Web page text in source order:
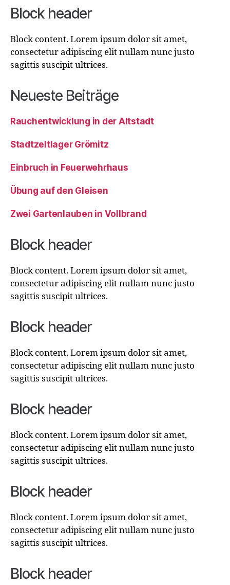
Block header
Block content. Lorem ipsum dolor sit amet,
consectetur adipiscing elit nullam nunc justo
sagittis suscipit ultrices.
Neueste Beiträge
Rauchentwicklung in der Altstadt
Stadtzeltlager Grömitz
Einbruch in Feuerwehrhaus
Übung auf den Gleisen
Zwei Gartenlauben in Vollbrand
Block header
Block content. Lorem ipsum dolor sit amet,
consectetur adipiscing elit nullam nunc justo
sagittis suscipit ultrices.
Block header
Block content. Lorem ipsum dolor sit amet,
consectetur adipiscing elit nullam nunc justo
sagittis suscipit ultrices.
Block header
Block content. Lorem ipsum dolor sit amet,
consectetur adipiscing elit nullam nunc justo
sagittis suscipit ultrices.
Block header
Block content. Lorem ipsum dolor sit amet,
consectetur adipiscing elit nullam nunc justo
sagittis suscipit ultrices.
Block header